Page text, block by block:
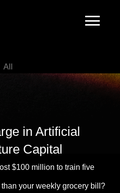
All
in Artificial
Capital
$100 million to train five
your weekly grocery bill?